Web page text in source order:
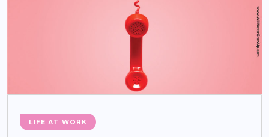
LIFE AT WORK